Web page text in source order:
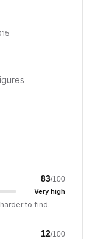
83/100
Very high
to find.
12/100